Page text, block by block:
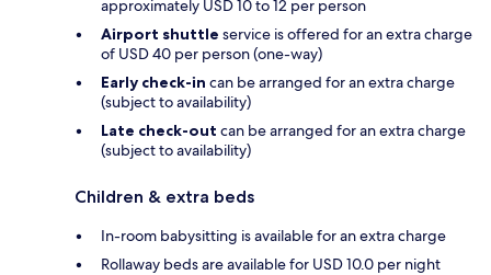
approximately USD 10 to 12 per person
Airport shuttle service is offered for an extra charge
of USD 40 per person (one-way)
Early check-in can be arranged for an extra charge
(subject to availability)
Late check-out can be arranged for an extra charge
(subject to availability)
Children & extra beds
In-room babysitting is available for an extra charge
Rollaway beds are available for USD 10.0 per night